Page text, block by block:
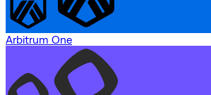
Arbitrum One